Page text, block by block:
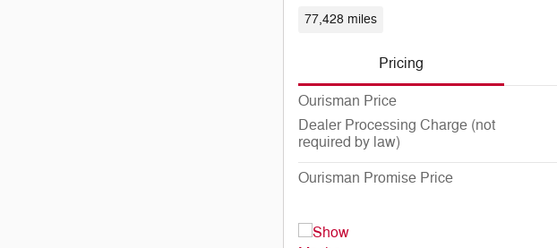
77,428 miles
Pricing
Ourisman Price
Dealer Processing Charge (not
required by law)
Ourisman Promise Price